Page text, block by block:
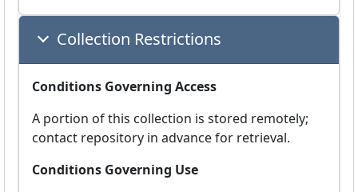
Collection Restrictions
Conditions Governing Access
A portion of this collection is stored remotely;
contact repository in advance for retrieval.
Conditions Governing Use